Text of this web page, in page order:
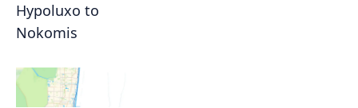
Hypoluxo to
Nokomis